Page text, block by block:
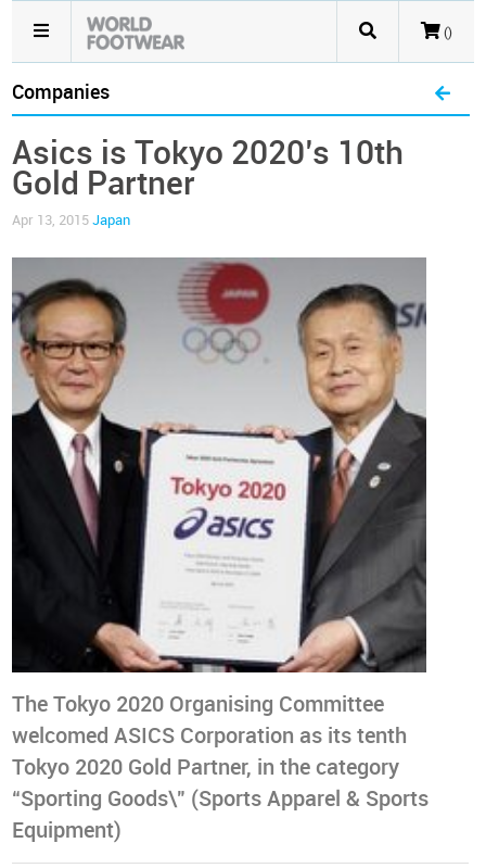
()
Companies
Asics is Tokyo 2020’s 10th
Gold Partner
Apr 13, 2015Japan
The Tokyo 2020 Organising Committee
welcomed ASICS Corporation as its tenth
Tokyo 2020 Gold Partner, in the category
“Sporting Goods\" (Sports Apparel & Sports
Equipment)